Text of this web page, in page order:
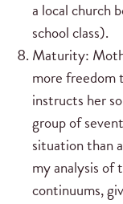
a local church
school class).
Maturity:
more freedom
instructs her
group of
situation than
my analysis of
continuums,